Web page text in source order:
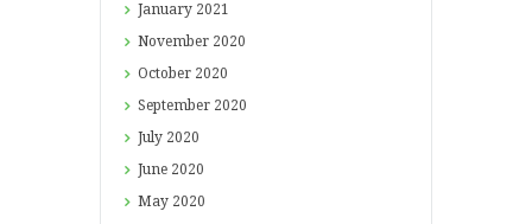
January 2021
November 2020
October 2020
September 2020
July 2020
June 2020
May 2020